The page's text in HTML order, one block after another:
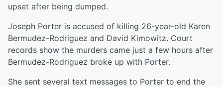
upset after being dumped.
Joseph Porter is accused of killing 26-year-old Karen
Bermudez-Rodriguez and David Kimowitz. Court
records show the murders came just a few hours after
Bermudez-Rodriguez broke up with Porter.
She sent several text messages to Porter to end the